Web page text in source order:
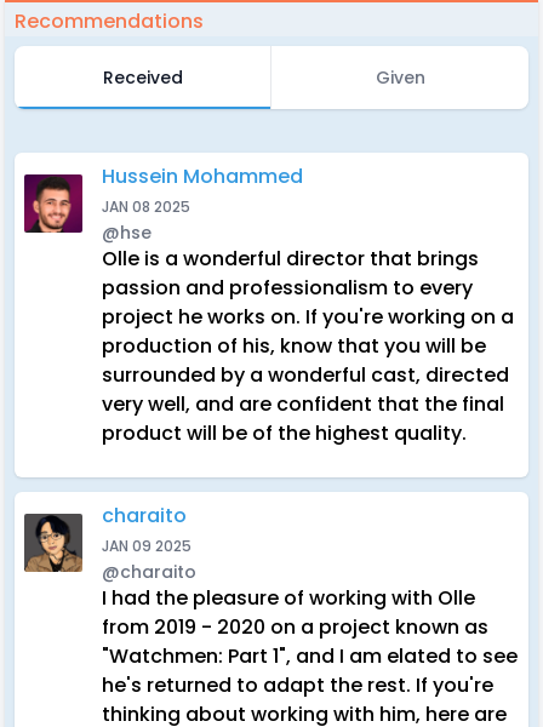
Recommendations
Received Given
Hussein Mohammed
JAN 08 2025
@hse
Olle is a wonderful director that brings
passion and professionalism to every
project he works on. If you're working on a
production of his, know that you will be
surrounded by a wonderful cast, directed
very well, and are confident that the final
product will be of the highest quality.
charaito
JAN 09 2025
@charaito
I had the pleasure of working with Olle
from 2019 - 2020 on a project known as
"Watchmen: Part 1", and I am elated to see
he's returned to adapt the rest. If you're
thinking about working with him, here are